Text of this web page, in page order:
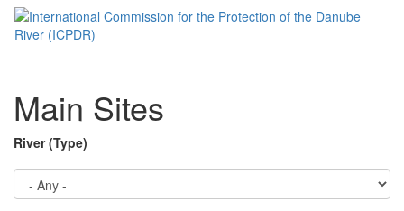
Main Sites
River (Type)